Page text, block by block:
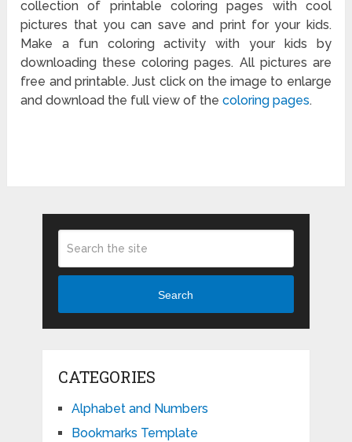
collection of printable coloring pages with cool
pictures that you can save and print for your kids.
Make a fun coloring activity with your kids by
downloading these coloring pages. All pictures are
free and printable. Just click on the image to enlarge
and download the full view of thecoloring pages.
Search
CATEGORIES
Alphabet and Numbers
Bookmarks Template